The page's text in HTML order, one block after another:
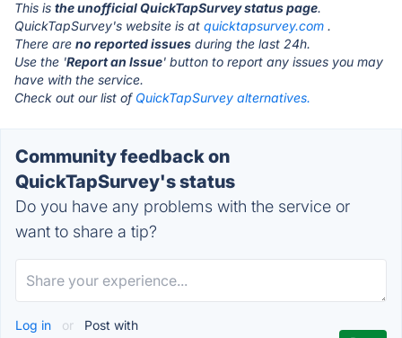
This is the unofficial QuickTapSurvey status page.
QuickTapSurvey's website is at quicktapsurvey.com .
There are no reported issues during the last 24h.
Use the 'Report an Issue' button to report any issues you may
have with the service.
Check out our list of QuickTapSurvey alternatives.
Community feedback on
QuickTapSurvey's status
Do you have any problems with the service or
want to share a tip?
Log in or Post with